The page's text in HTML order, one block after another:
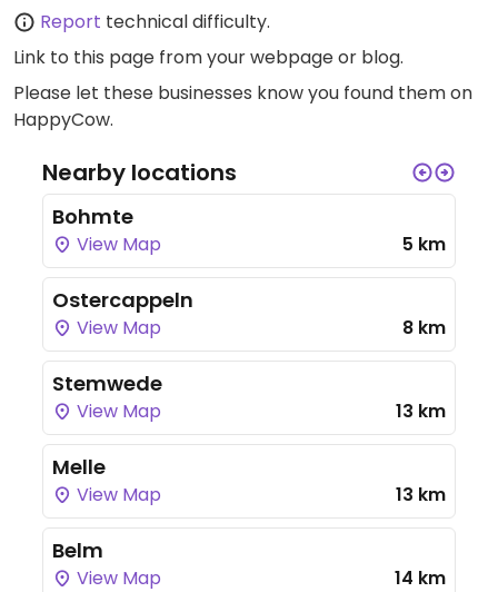
Report technical difficulty.
Link to this page from your webpage or blog.
Please let these businesses know you found them on
HappyCow.
Nearby locations
Bohmte
View Map 5 km
Ostercappeln
View Map 8 km
Stemwede
View Map 13 km
Melle
View Map 13 km
Belm
View Map 14 km